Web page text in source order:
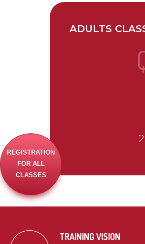
ADULTS
TRAINING VISION
REGISTRATION
FOR ALL
CLASSES